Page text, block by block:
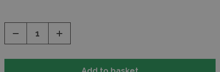
Decrease
of
Increase
of